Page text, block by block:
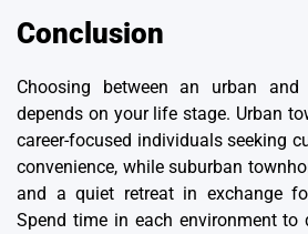
Conclusion
Choosing between an urban and
depends on your life stage. Urban
career-focused individuals seeking
convenience, while suburban
and a quiet retreat in exchange
Spend time in each environment to